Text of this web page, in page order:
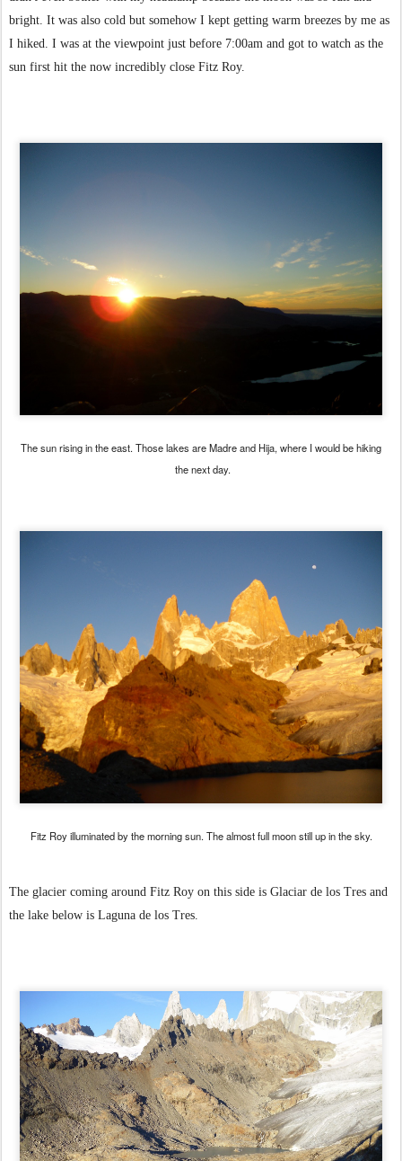
bright. It was also cold but somehow I kept getting warm breezes by me as
I hiked. I was at the viewpoint just before 7:00am and got to watch as the
sun first hit the now incredibly close Fitz Roy.
The sun rising in the east. Those lakes are Madre and Hija, where I would be hiking
the next day.
Fitz Roy illuminated by the morning sun. The almost full moon still up in the sky.
The glacier coming around Fitz Roy on this side is Glaciar de los Tres and
the lake below is Laguna de los Tres.